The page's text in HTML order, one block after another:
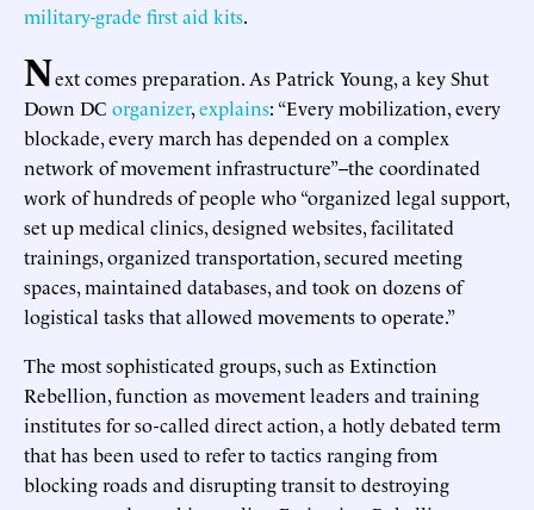
military-grade first aid kits.
Next comes preparation. As Patrick Young, a key Shut
Down DC organizer,explains: “Every mobilization, every
blockade, every march has depended on a complex
network of movement infrastructure”--the coordinated
work of hundreds of people who “organized legal support,
set up medical clinics, designed websites, facilitated
trainings, organized transportation, secured meeting
spaces, maintained databases, and took on dozens of
logistical tasks that allowed movements to operate.”
The most sophisticated groups, such as Extinction
Rebellion, function as movement leaders and training
institutes for so-called direct action, a hotly debated term
that has been used to refer to tactics ranging from
blocking roads and disrupting transit to destroying